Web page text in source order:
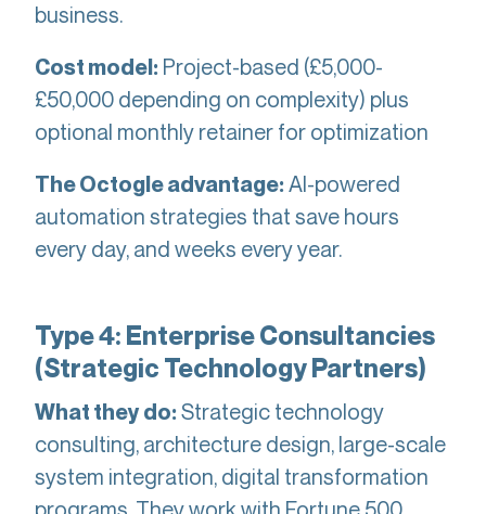
business.
Cost model: Project-based (£5,000-
£50,000 depending on complexity) plus
optional monthly retainer for optimization
The Octogle advantage:AI-powered
automation strategies that save hours
every day, and weeks every year.
Type 4: Enterprise Consultancies
(Strategic Technology Partners)
What they do:Strategic technology
consulting, architecture design, large-scale
system integration, digital transformation